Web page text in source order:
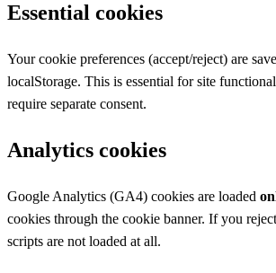
Essential cookies
Your cookie preferences (accept/reject) are
localStorage. This is essential for site
require separate consent.
Analytics cookies
Google Analytics (GA4) cookies are loaded
cookies through the cookie banner. If you
scripts are not loaded at all.